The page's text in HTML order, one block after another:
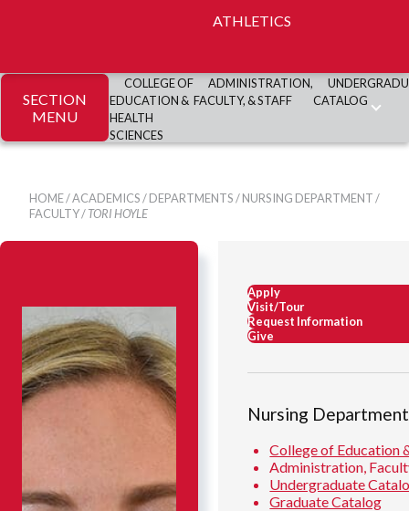
ATHLETICS
SECTION
MENU
COLLEGE OF
EDUCATION &
HEALTH
SCIENCES
ADMINISTRATION,
FACULTY, & STAFF
CATALOG
HOME/ACADEMICS/DEPARTMENTS/NURSING DEPARTMENT/
FACULTY/TORI HOYLE
Apply
Visit/Tour
Request Information
Give
Nursing Department
College of Education
Administration,
Undergraduate
Graduate Catalog